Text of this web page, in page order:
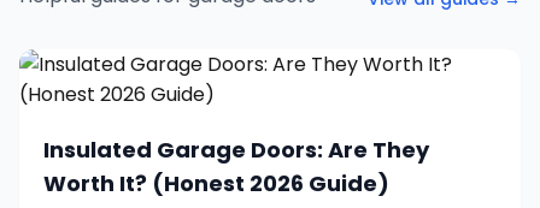
Insulated Garage Doors: Are They
Worth It? (Honest 2026 Guide)